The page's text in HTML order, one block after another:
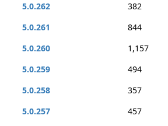
5.0.262
382
5.0.261
844
5.0.260
1,157
5.0.259
494
5.0.258
357
5.0.257
457